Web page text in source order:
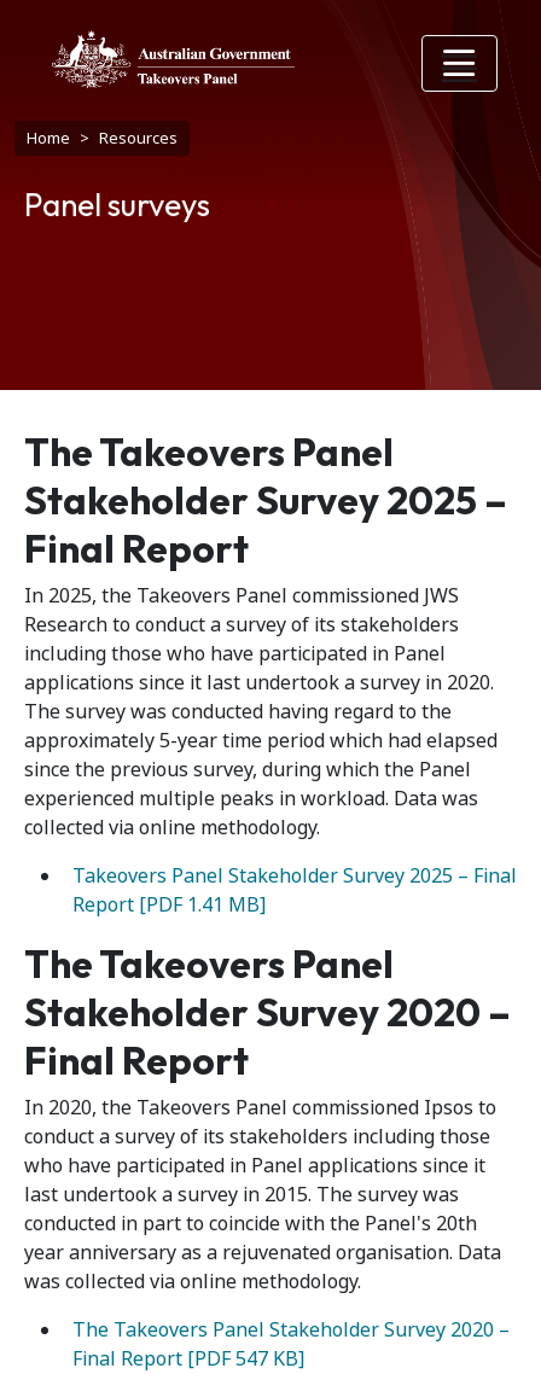
Breadcrumb
Home Resources
Panel surveys
The Takeovers Panel
Stakeholder Survey 2025 –
Final Report
In 2025, the Takeovers Panel commissioned JWS
Research to conduct a survey of its stakeholders
including those who have participated in Panel
applications since it last undertook a survey in 2020.
The survey was conducted having regard to the
approximately 5-year time period which had elapsed
since the previous survey, during which the Panel
experienced multiple peaks in workload. Data was
collected via online methodology.
Takeovers Panel Stakeholder Survey 2025 – Final
Report [PDF 1.41 MB]
The Takeovers Panel
Stakeholder Survey 2020 –
Final Report
In 2020, the Takeovers Panel commissioned Ipsos to
conduct a survey of its stakeholders including those
who have participated in Panel applications since it
last undertook a survey in 2015. The survey was
conducted in part to coincide with the Panel's 20th
year anniversary as a rejuvenated organisation. Data
was collected via online methodology.
The Takeovers Panel Stakeholder Survey 2020 –
Final Report [PDF 547 KB]